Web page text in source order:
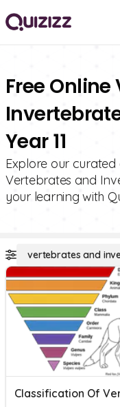
Free
Year 11
Explore our curated
Vertebrates and
your learning with
vertebrates and